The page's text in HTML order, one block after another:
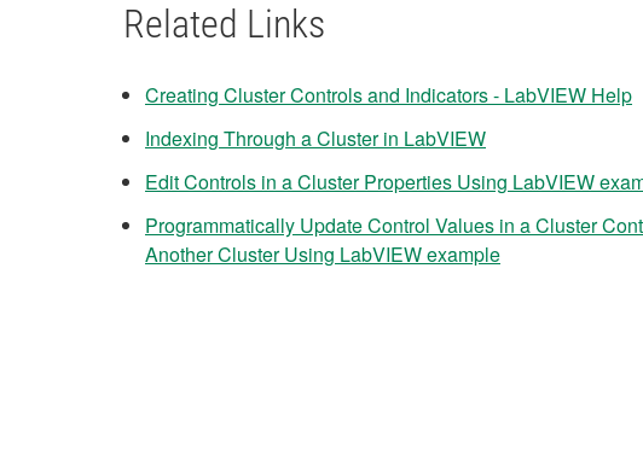
Related Links
Creating Cluster Controls and Indicators - LabVIEW Help
Indexing Through a Cluster in LabVIEW
Edit Controls in a Cluster Properties Using LabVIEW
Programmatically Update Control Values in a Cluster
Another Cluster Using LabVIEW example